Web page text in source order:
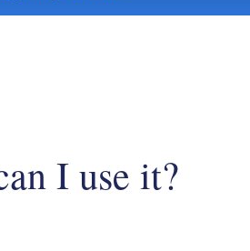
I use it?